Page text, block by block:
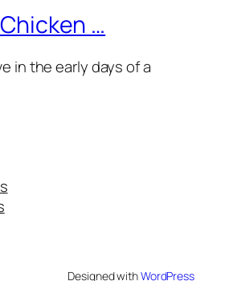
…
in the early days of a
Designed withWordPress